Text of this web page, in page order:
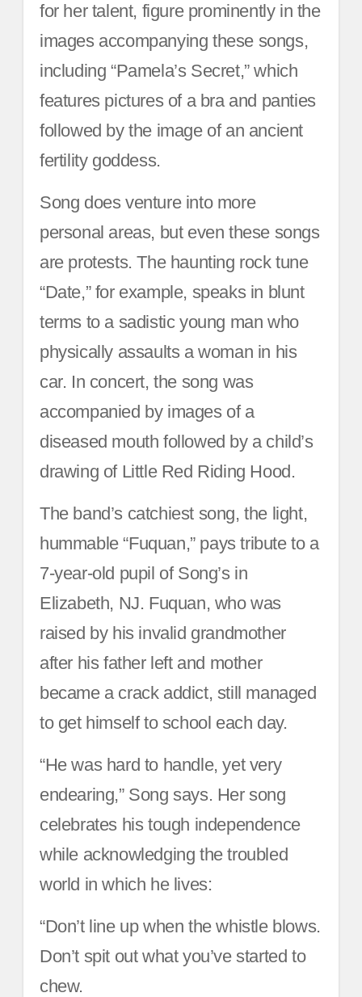
for her talent, figure prominently in the
images accompanying these songs,
including “Pamela’s Secret,” which
features pictures of a bra and panties
followed by the image of an ancient
fertility goddess.
Song does venture into more
personal areas, but even these songs
are protests. The haunting rock tune
“Date,” for example, speaks in blunt
terms to a sadistic young man who
physically assaults a woman in his
car. In concert, the song was
accompanied by images of a
diseased mouth followed by a child’s
drawing of Little Red Riding Hood.
The band’s catchiest song, the light,
hummable “Fuquan,” pays tribute to a
7-year-old pupil of Song’s in
Elizabeth, NJ. Fuquan, who was
raised by his invalid grandmother
after his father left and mother
became a crack addict, still managed
to get himself to school each day.
“He was hard to handle, yet very
endearing,” Song says. Her song
celebrates his tough independence
while acknowledging the troubled
world in which he lives:
“Don’t line up when the whistle blows.
Don’t spit out what you’ve started to
chew.